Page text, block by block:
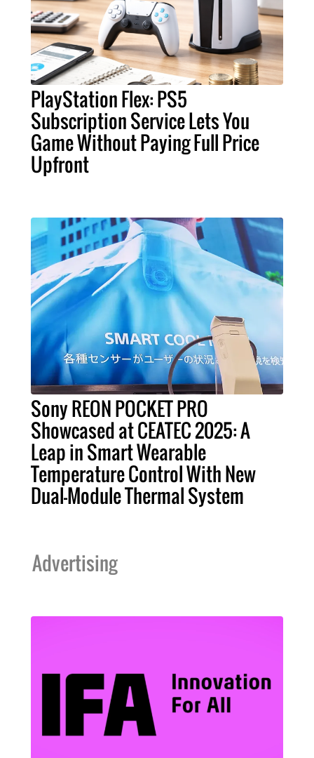
PlayStation Flex: PS5
Subscription Service Lets You
Game Without Paying Full Price
Upfront
Sony REON POCKET PRO
Showcased at CEATEC 2025: A
Leap in Smart Wearable
Temperature Control With New
Dual-Module Thermal System
Advertising